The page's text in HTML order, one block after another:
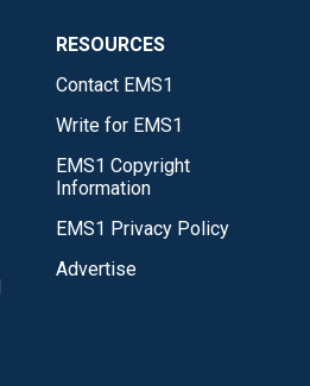
RESOURCES
Contact EMS1
Write for EMS1
EMS1 Copyright
Information
EMS1 Privacy Policy
Advertise